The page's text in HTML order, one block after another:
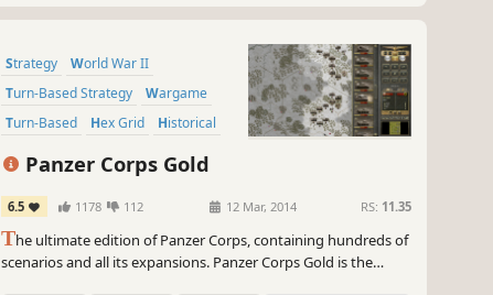
Strategy
World War II
Turn-Based Strategy
Wargame
Turn-Based
Hex Grid
Historical
TanksPanzer Corps Gold
6.5 1178 112 12 Mar, 2014 RS: 11.35
The ultimate edition of Panzer Corps, containing hundreds of
scenarios and all its expansions. Panzer Corps Gold is the